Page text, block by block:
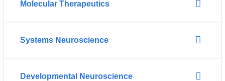
Molecular Therapeutics
Systems Neuroscience
Developmental Neuroscience